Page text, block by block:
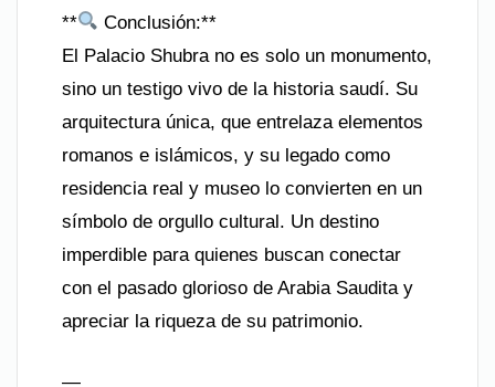
**
Conclusión:**
El Palacio Shubra no es solo un monumento,
sino un testigo vivo de la historia saudí. Su
arquitectura única, que entrelaza elementos
romanos e islámicos, y su legado como
residencia real y museo lo convierten en un
símbolo de orgullo cultural. Un destino
imperdible para quienes buscan conectar
con el pasado glorioso de Arabia Saudita y
apreciar la riqueza de su patrimonio.
—